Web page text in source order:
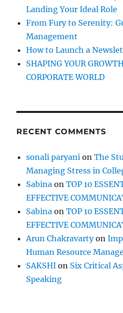
Landing Your Ideal Role
From Fury to Serenity:
Management
How to Launch a
SHAPING YOUR
CORPORATE WORLD
RECENT COMMENTS
sonali paryani onThe
Managing Stress in
Sabina onTOP 10
EFFECTIVE
Sabina onTOP 10
EFFECTIVE
Arun Chakravartyon
Human Resource
SAKSHI on Six Critical
Speaking